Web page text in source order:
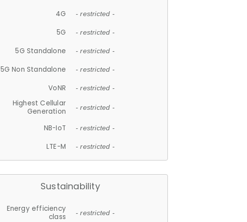
4G - restricted -
5G - restricted -
5G Standalone - restricted -
5G Non Standalone - restricted -
VoNR - restricted -
Highest Cellular
Generation
- restricted -
NB-IoT - restricted -
LTE-M - restricted -
Sustainability
Energy efficiency
class
- restricted -